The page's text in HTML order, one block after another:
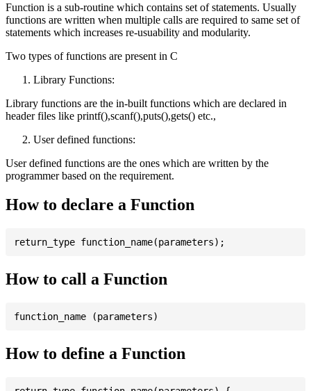
Function is a sub-routine which contains set of statements. Usually
functions are written when multiple calls are required to same set of
statements which increases re-usuability and modularity.
Two types of functions are present in C
Library Functions:
Library functions are the in-built functions which are declared in
header files like printf(),scanf(),puts(),gets() etc.,
User defined functions:
User defined functions are the ones which are written by the
programmer based on the requirement.
How to declare a Function
How to call a Function
How to define a Function